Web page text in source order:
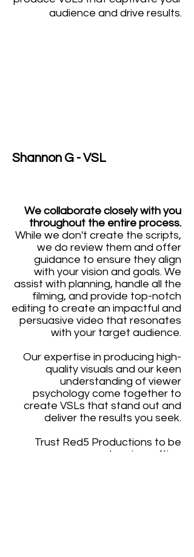
audience and drive results.
Shannon G - VSL
We collaborate closely with you
throughout the entire process.
While we don't create the scripts,
we do review them and offer
guidance to ensure they align
with your vision and goals. We
assist with planning, handle all the
filming, and provide top-notch
editing to create an impactful and
persuasive video that resonates
with your target audience.
Our expertise in producing high-
quality visuals and our keen
understanding of viewer
psychology come together to
create VSLs that stand out and
deliver the results you seek.
Trust Red5 Productions to be
your partner in crafting